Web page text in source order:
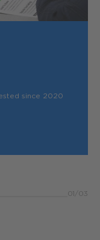
since 2020
01 03